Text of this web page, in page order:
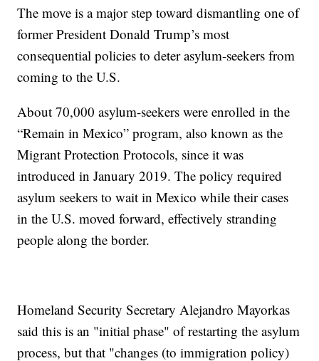
The move is a major step toward dismantling one of
former President Donald Trump’s most
consequential policies to deter asylum-seekers from
coming to the U.S.
About 70,000 asylum-seekers were enrolled in the
“Remain in Mexico” program, also known as the
Migrant Protection Protocols, since it was
introduced in January 2019. The policy required
asylum seekers to wait in Mexico while their cases
in the U.S. moved forward, effectively stranding
people along the border.
Homeland Security Secretary Alejandro Mayorkas
said this is an "initial phase" of restarting the asylum
process, but that "changes (to immigration policy)